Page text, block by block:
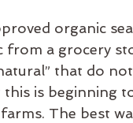
organic
a grocery
that do
is beginning
The best